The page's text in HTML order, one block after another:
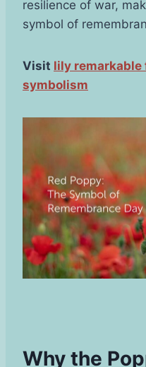
resilience of war,
symbol of
Visit lily
symbolism
Why the